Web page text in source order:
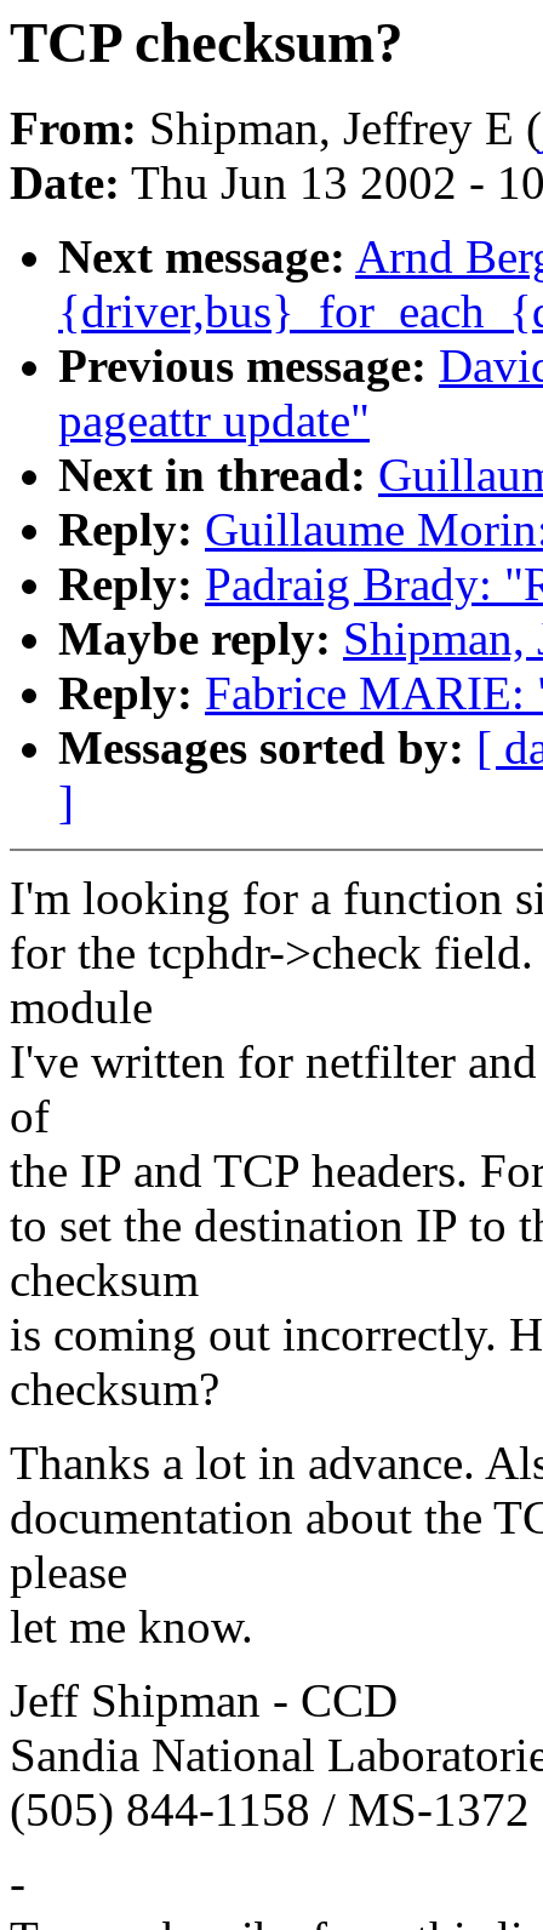
TCP checksum?
From: Shipman, Jeffrey E (
Date: Thu Jun 13 2002 -
Next message: Arnd
Previous message:
pageattr update"
Next in thread:
Reply: Guillaume
Reply: Padraig Brady:
Maybe reply: Shipman,
Reply: Fabrice MARIE:
Messages sorted by: [
]
I'm looking for a function
for the tcphdr->check
module
I've written for netfilter
of
the IP and TCP headers.
to set the destination IP to
checksum
is coming out incorrectly.
checksum?
Thanks a lot in advance.
documentation about the
please
let me know.
Jeff Shipman - CCD
Sandia National
(505) 844-1158 / MS-1372
-